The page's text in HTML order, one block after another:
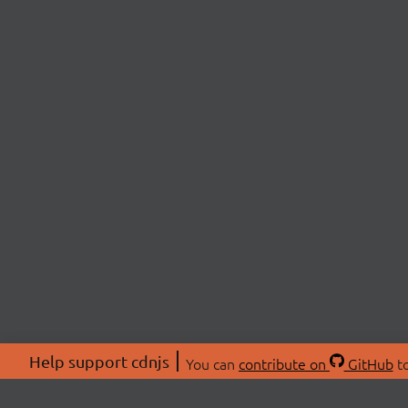
Help support cdnjs You can contribute on GitHub